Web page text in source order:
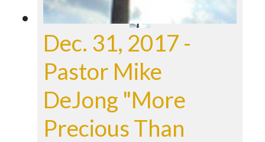
Dec. 31, 2017 -
Pastor Mike
DeJong "More
Precious Than